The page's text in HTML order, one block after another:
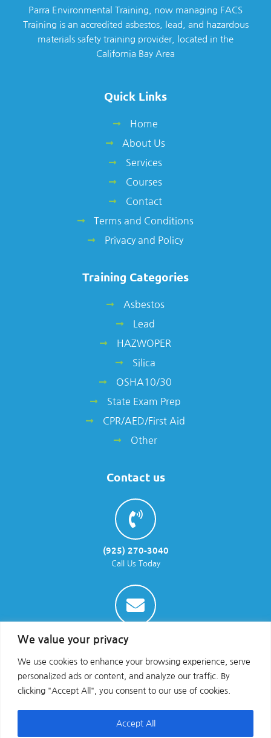
We value your privacy
We use cookies to enhance your browsing experience, serve
personalized ads or content, and analyze our traffic. By
clicking "Accept All", you consent to our use of cookies.
Accept All
Parra Environmental Training, now managing FACS
Training is an accredited asbestos, lead, and hazardous
materials safety training provider, located in the
California Bay Area
Quick Links
Home
About Us
Services
Courses
Contact
Terms and Conditions
Privacy and Policy
Training Categories
Asbestos
Lead
HAZWOPER
Silica
OSHA10/30
State Exam Prep
CPR/AED/First Aid
Other
Contact us
(925) 270-3040
Call Us Today
info@parraenviro.com